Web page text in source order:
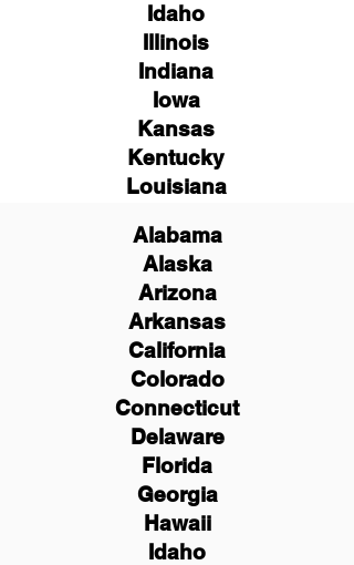
Idaho
Illinois
Indiana
Iowa
Kansas
Kentucky
Louisiana
Alabama
Alaska
Arizona
Arkansas
California
Colorado
Connecticut
Delaware
Florida
Georgia
Hawaii
Idaho